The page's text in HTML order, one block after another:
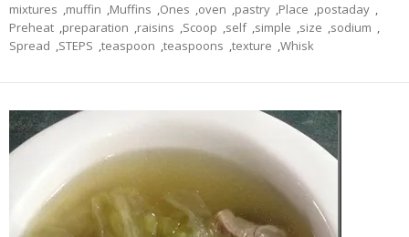
mixtures ,muffin ,Muffins ,Ones ,oven ,pastry ,Place ,postaday ,
Preheat ,preparation ,raisins ,Scoop ,self ,simple ,size ,sodium ,
Spread ,STEPS ,teaspoon ,teaspoons ,texture ,Whisk